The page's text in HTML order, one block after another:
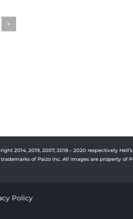
2014, 2019, 2007, 2018 – 2020 respectively
of Paizo Inc. All images are property of
Policy